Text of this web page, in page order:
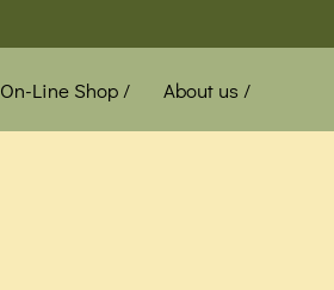
On-Line Shop /
About us /